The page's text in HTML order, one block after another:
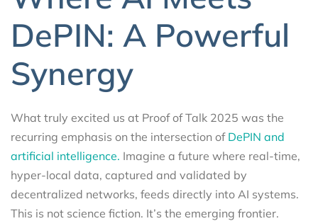
DePIN: A Powerful
Synergy
What truly excited us at Proof of Talk 2025 was the
recurring emphasis on the intersection of DePIN and
artificial intelligence. Imagine a future where real-time,
hyper-local data, captured and validated by
decentralized networks, feeds directly into AI systems.
This is not science fiction. It’s the emerging frontier.